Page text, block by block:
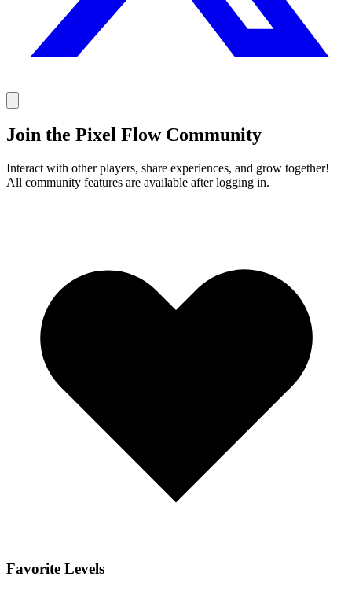
Join the Pixel Flow Community
Interact with other players, share experiences, and grow together!
All community features are available after logging in.
Favorite Levels